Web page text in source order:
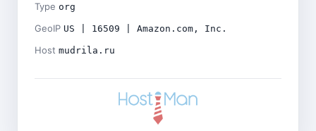
Type org
GeoIP US | 16509 | Amazon.com, Inc.
Host mudrila.ru